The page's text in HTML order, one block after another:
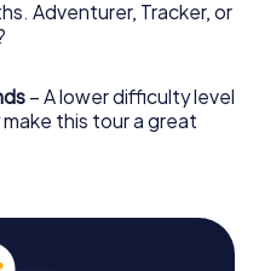
Adventurer, Tracker, or
– A lower difficulty level
this tour a great